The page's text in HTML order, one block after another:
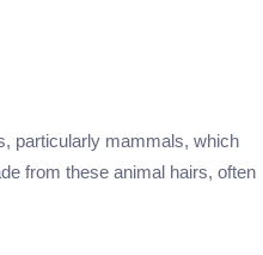
particularly mammals, which
from these animal hairs, often